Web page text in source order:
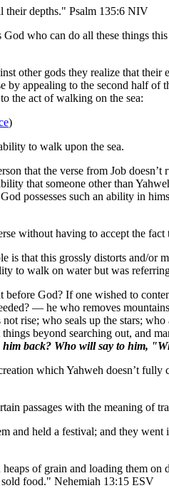
their depths." Psalm 135:6 NIV
who can do all these things
other gods they realize that
appealing to the second half
the act of walking on the sea:
)
to walk upon the sea.
that the verse from Job doesn’t
that someone other than
possesses such an ability in
without having to accept the fact
that this grossly distorts and/or
to walk on water but was
God? If one wished to
— he who removes
rise; who seals up the stars; who
beyond searching out, and
back? Who will say to him,
which Yahweh doesn’t
passages with the meaning of
and held a festival; and they
of grain and loading them
food." Nehemiah 13:15 ESV